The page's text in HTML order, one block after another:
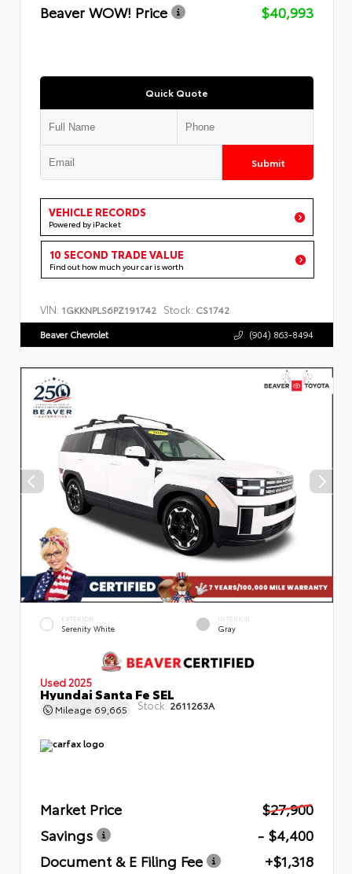
Beaver WOW! Price
$40,993
Quick Quote
Submit
VEHICLE RECORDS
Powered by iPacket
10 SECOND TRADE VALUE
Find out how much your car is worth
VIN: 1GKKNPLS6PZ191742 Stock: CS1742
Beaver Chevrolet (904) 863-8494
EXTERIOR
Serenity White
INTERIOR
Gray
Used 2025
Hyundai Santa Fe SEL
Mileage 69,665 Stock: 2611263A
Market Price
$27,900
Savings
- $4,400
Document & E Filing Fee
+$1,318